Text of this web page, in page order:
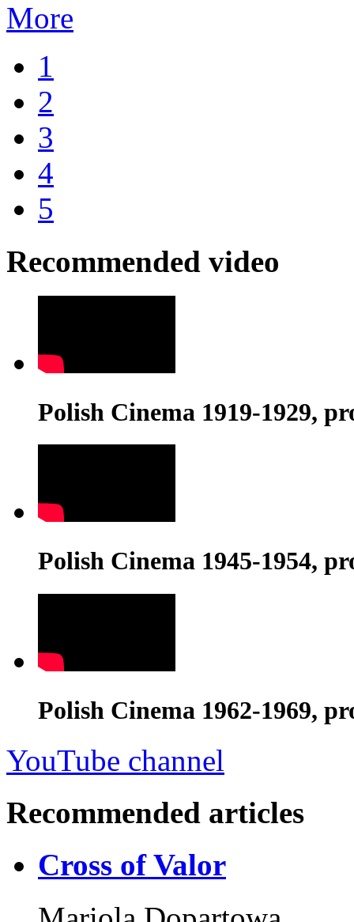
More
1
2
3
4
5
Recommended video
Polish Cinema 1919-1929,
Polish Cinema 1945-1954,
Polish Cinema 1962-1969,
YouTube channel
Recommended articles
Cross of Valor